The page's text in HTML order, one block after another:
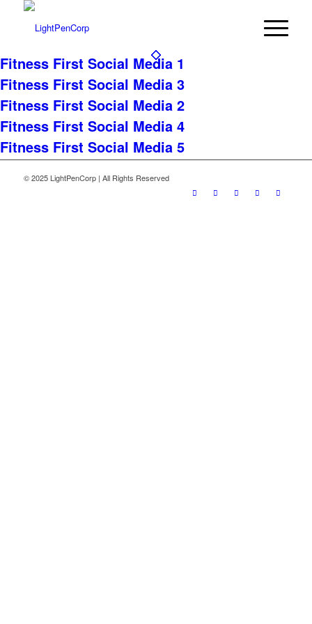
Fitness First Social Media 1
Fitness First Social Media 3
Fitness First Social Media 2
Fitness First Social Media 4
Fitness First Social Media 5
© 2025 LightPenCorp | All Rights Reserved